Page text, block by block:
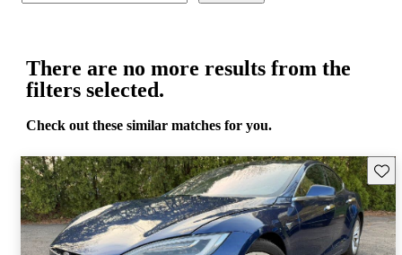
There are no more results from the
filters selected.
Check out these similar matches for you.